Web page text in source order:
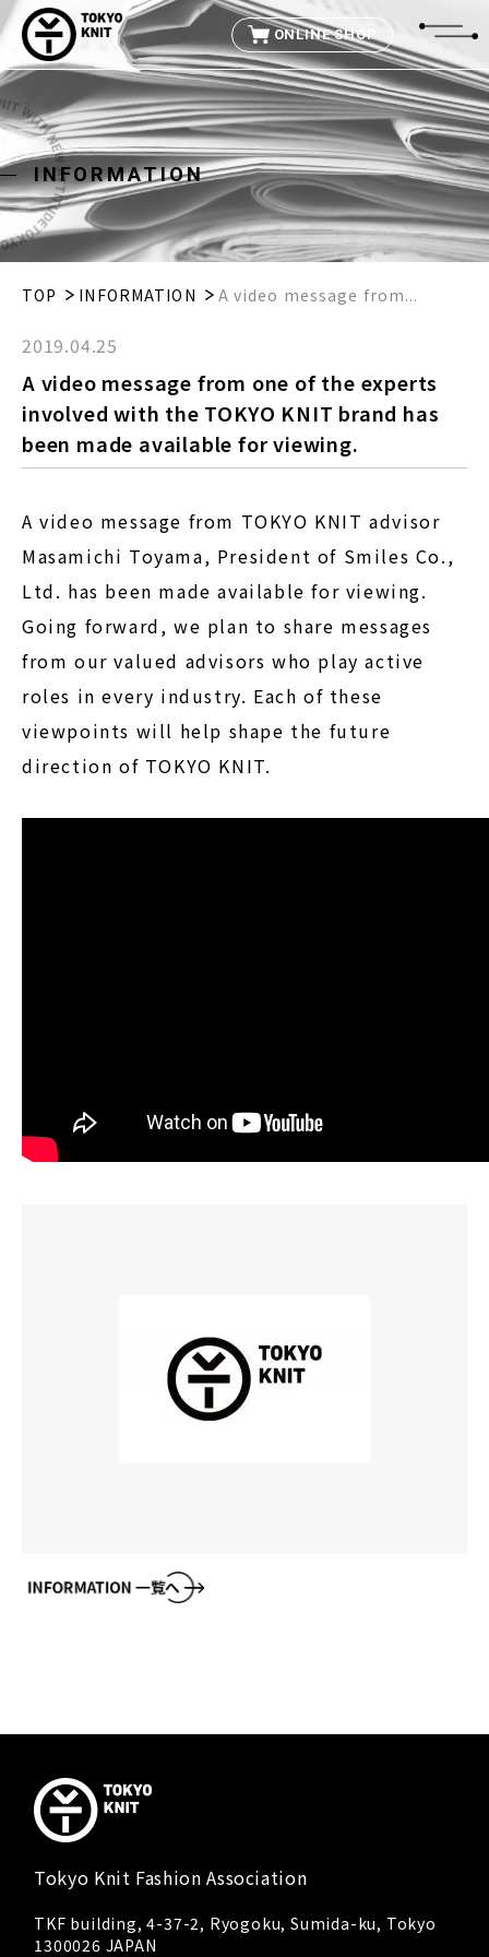
ONLINE SHOP
INFORMATION
TOP INFORMATION A video message from...
2019.04.25
A video message from one of the experts
involved with the TOKYO KNIT brand has
been made available for viewing.
A video message from TOKYO KNIT advisor
Masamichi Toyama, President of Smiles Co.,
Ltd. has been made available for viewing.
Going forward, we plan to share messages
from our valued advisors who play active
roles in every industry. Each of these
viewpoints will help shape the future
direction of TOKYO KNIT.
Tokyo Knit Fashion Association
TKF building, 4-37-2, Ryogoku, Sumida-ku, Tokyo
1300026 JAPAN